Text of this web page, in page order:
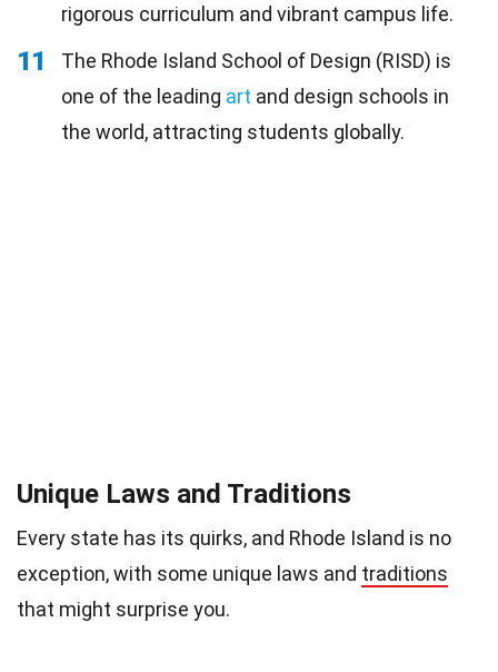
rigorous curriculum and vibrant campus life.
11
The Rhode Island School of Design (RISD) is
one of the leading art and design schools in
the world, attracting students globally.
Unique Laws and Traditions
Every state has its quirks, and Rhode Island is no
exception, with some unique laws and traditions
that might surprise you.